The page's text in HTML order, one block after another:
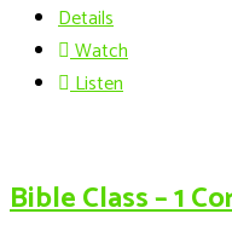
Details
Watch
Listen
Bible Class – 1